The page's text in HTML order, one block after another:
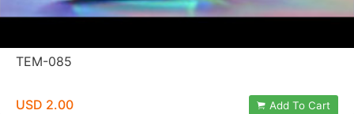
TEM-085
USD 2.00 Add To Cart